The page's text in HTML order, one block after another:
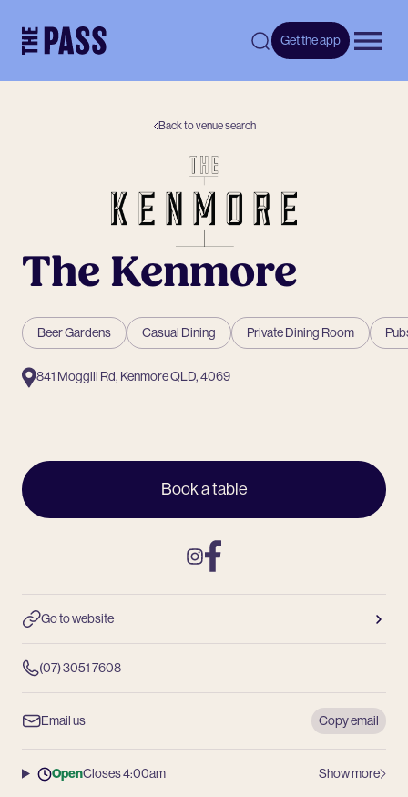
Get the app
Back to venue search
The Kenmore
Beer Gardens Casual Dining Private Dining Room
841 Moggill Rd, Kenmore QLD, 4069
Book a table
Go to website
(07) 3051 7608
Email us Copy email
Instagram
OpenCloses 4:00am Show more